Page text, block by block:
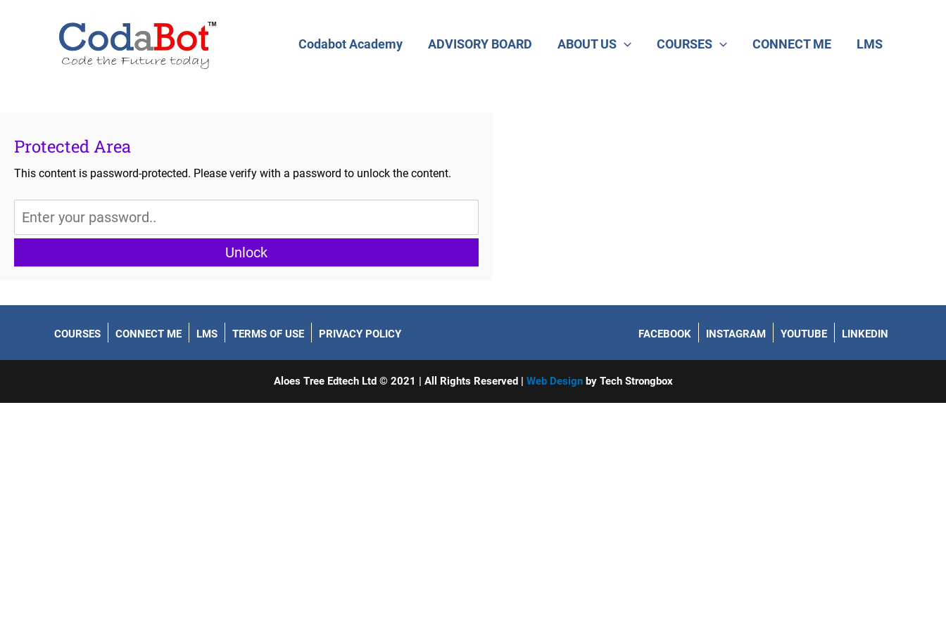
Codabot Academy ADVISORY BOARD ABOUT US COURSES CONNECT ME LMS
Protected Area
This content is password-protected. Please verify with a password to unlock the content.
Unlock
COURSES CONNECT ME LMS TERMS OF USE PRIVACY POLICY FACEBOOK INSTAGRAM YOUTUBE LINKEDIN
Aloes Tree Edtech Ltd © 2021 | All Rights Reserved | Web Designby Tech Strongbox